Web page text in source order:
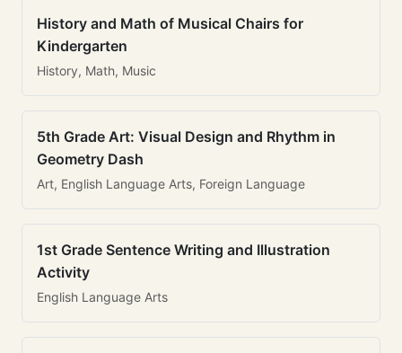
History and Math of Musical Chairs for
Kindergarten
History, Math, Music
5th Grade Art: Visual Design and Rhythm in
Geometry Dash
Art, English Language Arts, Foreign Language
1st Grade Sentence Writing and Illustration
Activity
English Language Arts